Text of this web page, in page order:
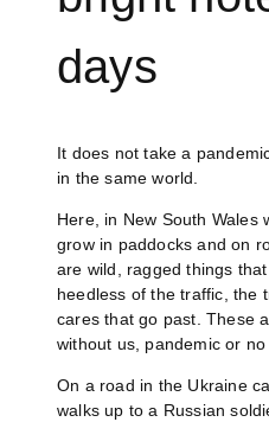
days
It does not take a
in the same world.
Here, in New South Wales
grow in paddocks and on
are wild, ragged things
heedless of the traffic, the
cares that go past. These
without us, pandemic or
On a road in the Ukraine
walks up to a Russian